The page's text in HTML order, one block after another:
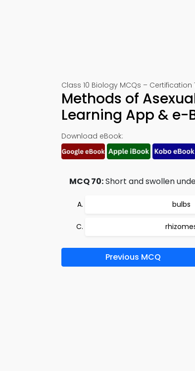
Class 10 Biology MCQs – Certification
Methods of
Learning App & e-
Download eBook:
MCQ 70:Short and swollen
bulbs
Previous MCQ